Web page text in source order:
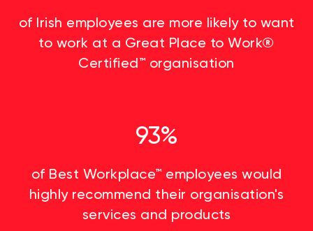
of Irish employees are more likely to want
to work at a Great Place to Work®
Certified™ organisation
93%
of Best Workplace™ employees would
highly recommend their organisation's
services and products